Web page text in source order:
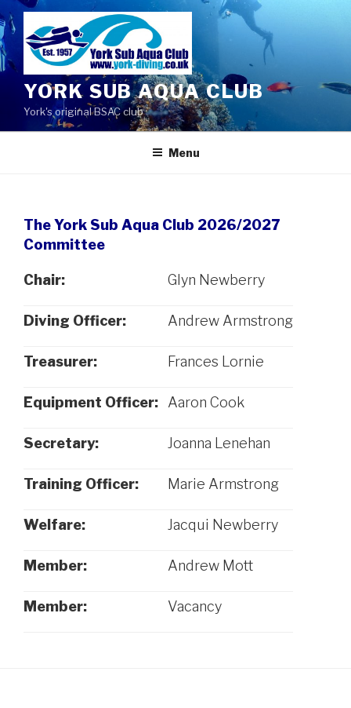
Skip
to
content
YORK SUB AQUA CLUB
York's original BSAC club
Menu
The York Sub Aqua Club 2026/2027
Committee
Chair: Glyn Newberry
Diving Officer: Andrew Armstrong
Treasurer: Frances Lornie
Equipment Officer: Aaron Cook
Secretary: Joanna Lenehan
Training Officer: Marie Armstrong
Welfare: Jacqui Newberry
Member: Andrew Mott
Member: Vacancy